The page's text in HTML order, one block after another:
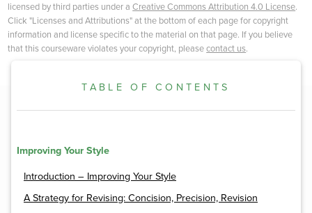
licensed by third parties under aCreative Commons Attribution 4.0 License.
Click "Licenses and Attributions" at the bottom of each page for copyright
information and license specific to the material on that page. If you believe
that this courseware violates your copyright, pleasecontact us.
TABLE OF CONTENTS
Improving Your Style
Introduction – Improving Your Style
A Strategy for Revising: Concision, Precision, Revision